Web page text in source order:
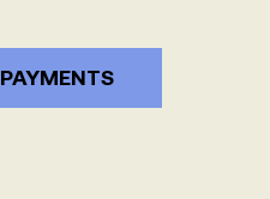
PAYMENTS